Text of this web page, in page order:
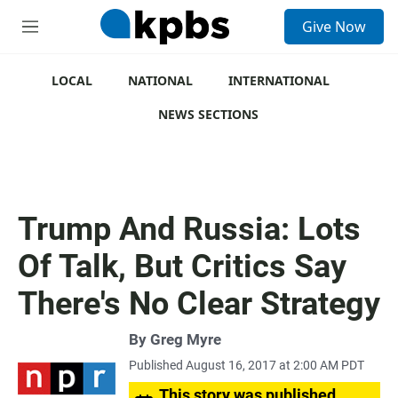
M
Give Now
LOCAL NATIONAL
INTERNATIONAL
NEWS SECTIONS
Trump And Russia: Lots
Of Talk, But Critics Say
There's No Clear Strategy
By Greg Myre
Published August 16, 2017 at 2:00 AM PDT